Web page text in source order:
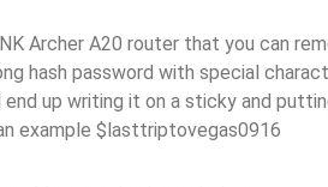
Archer A20 router that you can
hash password with special
up writing it on a sticky and
example $lasttriptovegas0916